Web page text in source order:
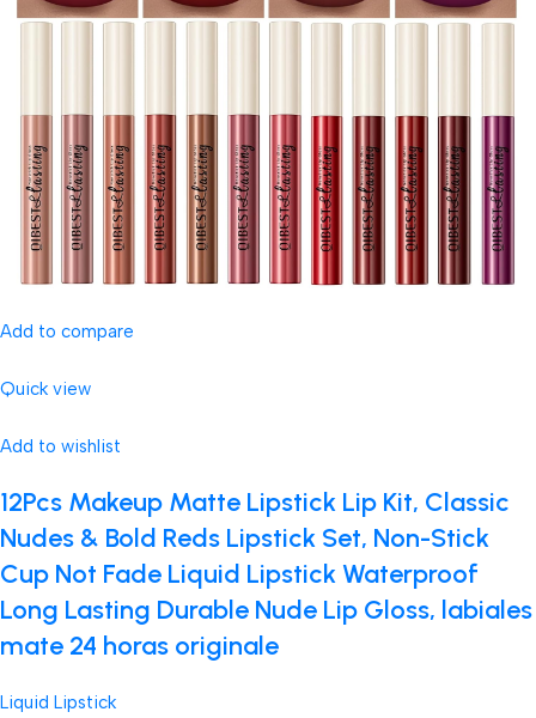
Add to compare
Quick view
Add to wishlist
12Pcs Makeup Matte Lipstick Lip Kit, Classic
Nudes & Bold Reds Lipstick Set, Non-Stick
Cup Not Fade Liquid Lipstick Waterproof
Long Lasting Durable Nude Lip Gloss, labiales
mate 24 horas originale
Liquid Lipstick